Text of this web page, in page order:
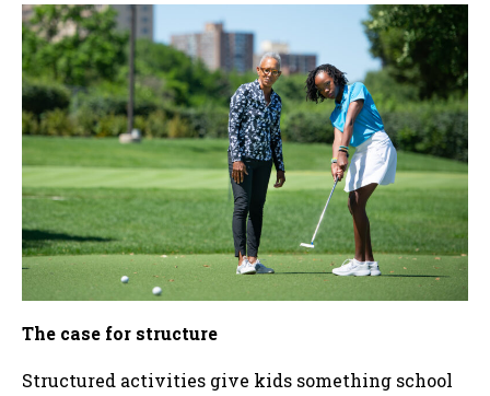
The case for structure
Structured activities give kids something school